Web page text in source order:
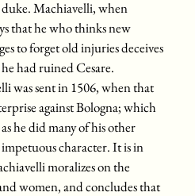
duke. Machiavelli, when
that he who thinks new
to forget old injuries deceives
had ruined Cesare.
was sent in 1506, when that
against Bologna; which
he did many of his other
character. It is in
moralizes on the
women, and concludes that